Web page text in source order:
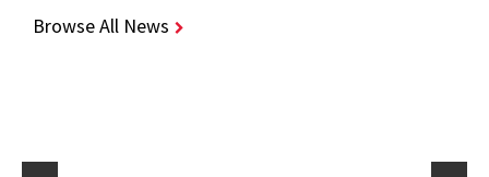
Browse All News